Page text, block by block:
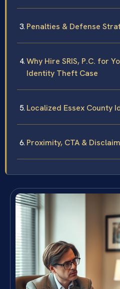
Penalties & Defense
Why Hire SRIS, P.C. for
Identity Theft Case
Localized Essex County
Proximity, CTA &